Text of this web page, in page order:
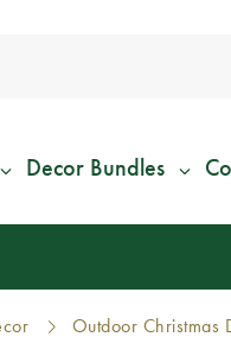
Decor Bundles
Outdoor Christmas